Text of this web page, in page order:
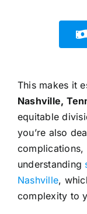
This makes it
Nashville,
equitable
you’re also
understanding
Nashville,
complexity to